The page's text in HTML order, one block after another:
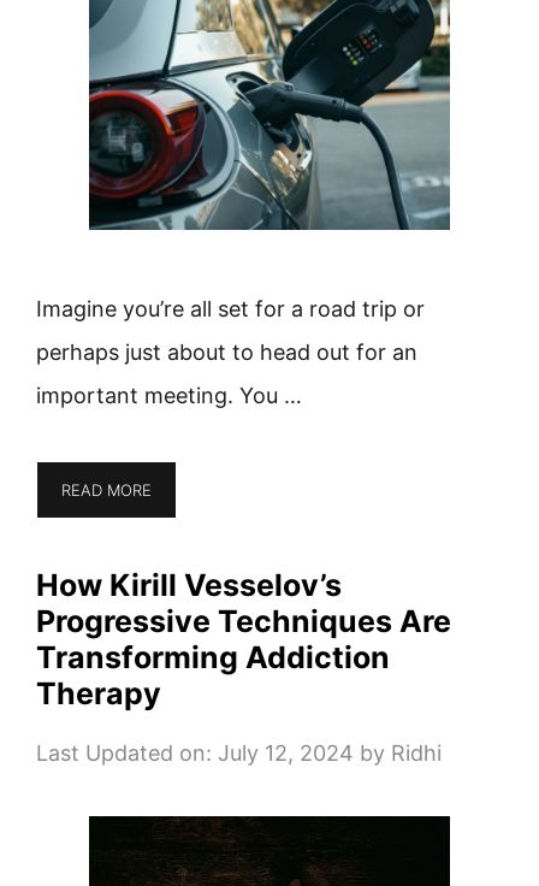
Imagine you’re all set for a road trip or
perhaps just about to head out for an
important meeting. You …
READ MORE
How Kirill Vesselov’s
Progressive Techniques Are
Transforming Addiction
Therapy
Last Updated on: July 12, 2024 by Ridhi